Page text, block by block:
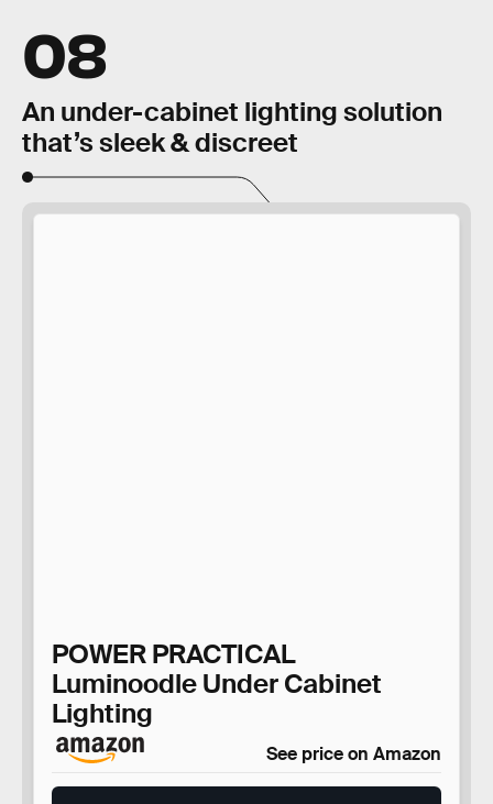
08
An under-cabinet lighting solution
that’s sleek & discreet
POWER PRACTICAL
Luminoodle Under Cabinet
Lighting
See price on Amazon